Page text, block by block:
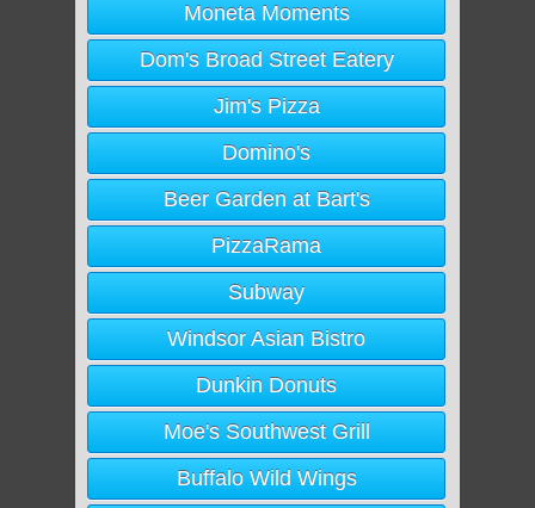
Moneta Moments
Dom's Broad Street Eatery
Jim's Pizza
Domino's
Beer Garden at Bart's
PizzaRama
Subway
Windsor Asian Bistro
Dunkin Donuts
Moe's Southwest Grill
Buffalo Wild Wings